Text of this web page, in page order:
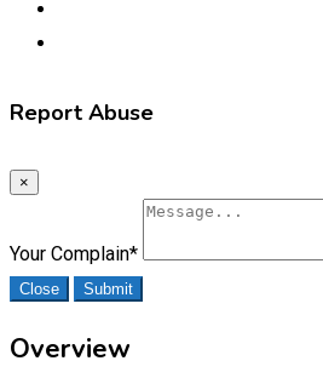
Report Abuse
×
Your Complain*
Close Submit
Overview